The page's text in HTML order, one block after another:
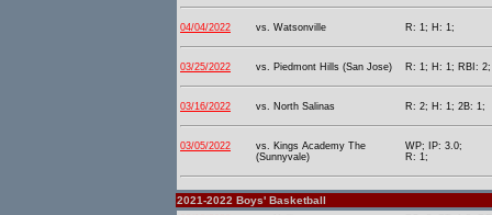
04/04/2022 vs. Watsonville R: 1; H: 1;
03/25/2022 vs. Piedmont Hills (San Jose) R: 1; H: 1; RBI: 2;
03/16/2022 vs. North Salinas R: 2; H: 1; 2B: 1;
03/05/2022
vs. Kings Academy The
(Sunnyvale)
WP; IP: 3.0;
R: 1;
2021-2022 Boys' Basketball